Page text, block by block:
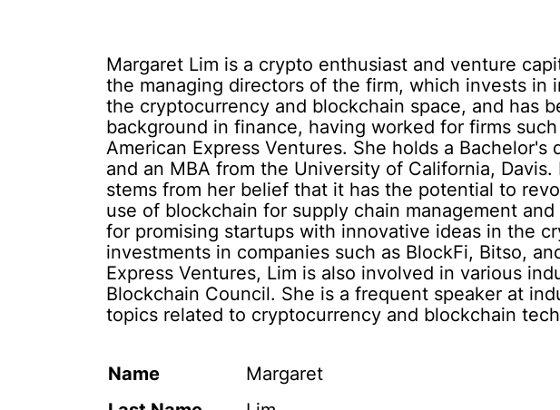
Margaret Lim is a crypto enthusiast and venture
the managing directors of the firm, which invests
the cryptocurrency and blockchain space, and has
background in finance, having worked for firms
American Express Ventures. She holds a
and an MBA from the University of California,
stems from her belief that it has the potential to
use of blockchain for supply chain management
for promising startups with innovative ideas in the
investments in companies such as BlockFi, Bitso,
Express Ventures, Lim is also involved in various
Blockchain Council. She is a frequent speaker at
topics related to cryptocurrency and blockchain
Name
Margaret